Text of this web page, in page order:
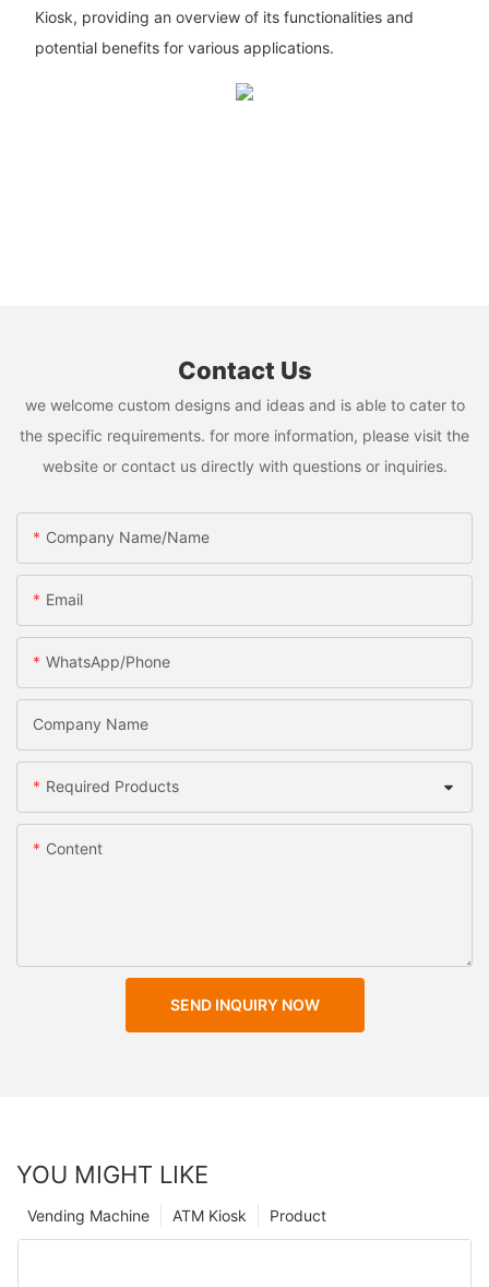
Kiosk, providing an overview of its functionalities and
potential benefits for various applications.
Contact Us
we welcome custom designs and ideas and is able to cater to
the specific requirements. for more information, please visit the
website or contact us directly with questions or inquiries.
Company Name/Name
Email
WhatsApp/Phone
Company Name
Required Products
Content
SEND INQUIRY NOW
YOU MIGHT LIKE
Product
ATM Kiosk
Vending Machine